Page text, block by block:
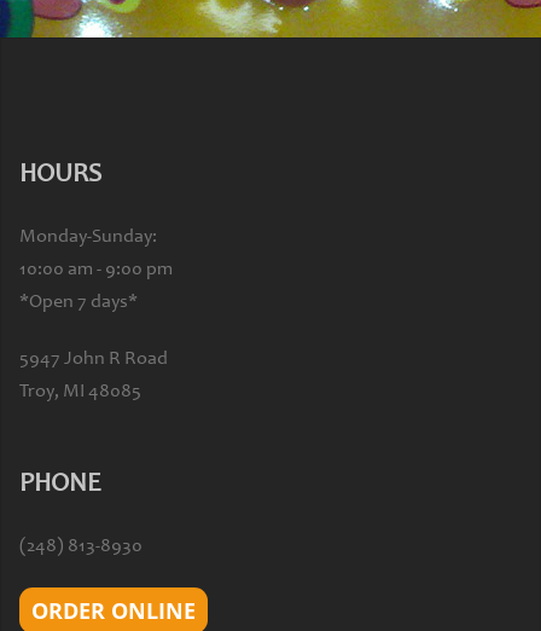
HOURS
Monday-Sunday:
10:00 am - 9:00 pm
*Open 7 days*
5947 John R Road
Troy, MI 48085
PHONE
(248) 813-8930
ORDER ONLINE